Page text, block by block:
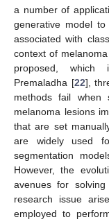
a number of
generative model
associated with
context of
proposed, which
Premaladha [22],
methods fail when
melanoma lesions
that are set
are widely used
segmentation
However, the
avenues for
research issue
employed to